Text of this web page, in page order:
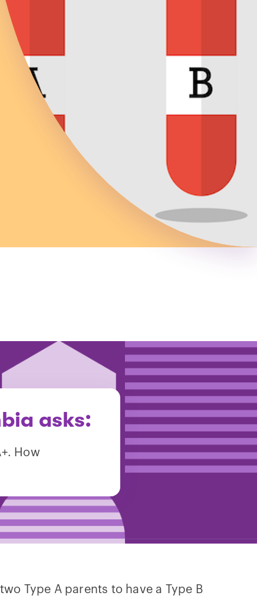
asks:
How
Type A parents to have a Type B